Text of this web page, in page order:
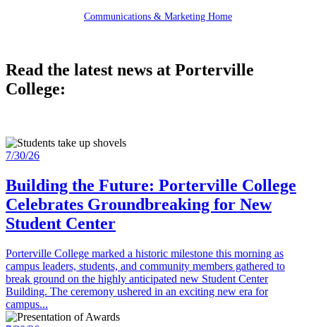
Communications & Marketing Home
Read the latest news at Porterville
College:
7/30/26
Building the Future: Porterville College
Celebrates Groundbreaking for New
Student Center
Porterville College marked a historic milestone this morning as
campus leaders, students, and community members gathered to
break ground on the highly anticipated new Student Center
Building. The ceremony ushered in an exciting new era for
campus...